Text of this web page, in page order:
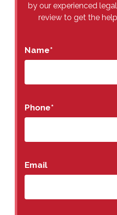
by our experienced
review to get the
Name*
Phone*
Email